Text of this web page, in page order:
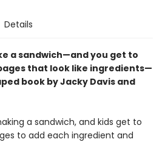
Details
a sandwich—and you get to
that look like ingredients—
book by Jacky Davis and
a sandwich, and kids get to
to add each ingredient and